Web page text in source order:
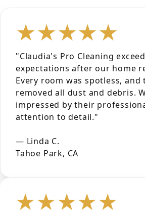
★★★★★
"Claudia's Pro Cleaning
expectations after our home
Every room was spotless, and
removed all dust and debris.
impressed by their
attention to detail."
— Linda C.
Tahoe Park, CA
★★★★★